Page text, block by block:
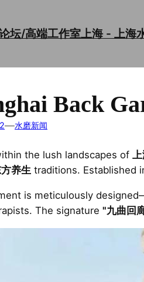
坛/高端工作室上海 - 上海
Back
—水磨新闻
the lush landscapes of 上
养生 traditions. Established
is meticulously
The signature "九曲回